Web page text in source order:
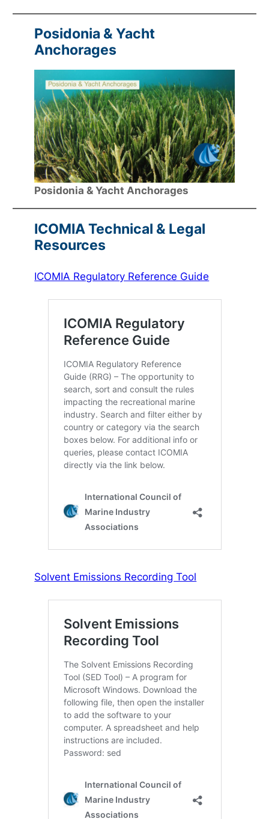
Posidonia & Yacht
Anchorages
Posidonia & Yacht Anchorages
ICOMIA Technical & Legal
Resources
ICOMIA Regulatory Reference Guide
Solvent Emissions Recording Tool